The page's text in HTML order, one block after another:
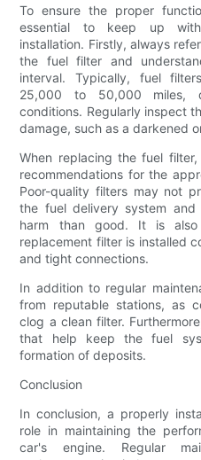
To ensure the proper
essential to keep up
installation. Firstly, always
the fuel filter and
interval. Typically, fuel
25,000 to 50,000 miles,
conditions. Regularly inspect
damage, such as a darkened
When replacing the fuel
recommendations for the
Poor-quality filters may not
the fuel delivery system and
harm than good. It is
replacement filter is installed
and tight connections.
In addition to regular
from reputable stations, as
clog a clean filter.
that help keep the fuel
formation of deposits.
Conclusion
In conclusion, a properly
role in maintaining the
car's engine. Regular